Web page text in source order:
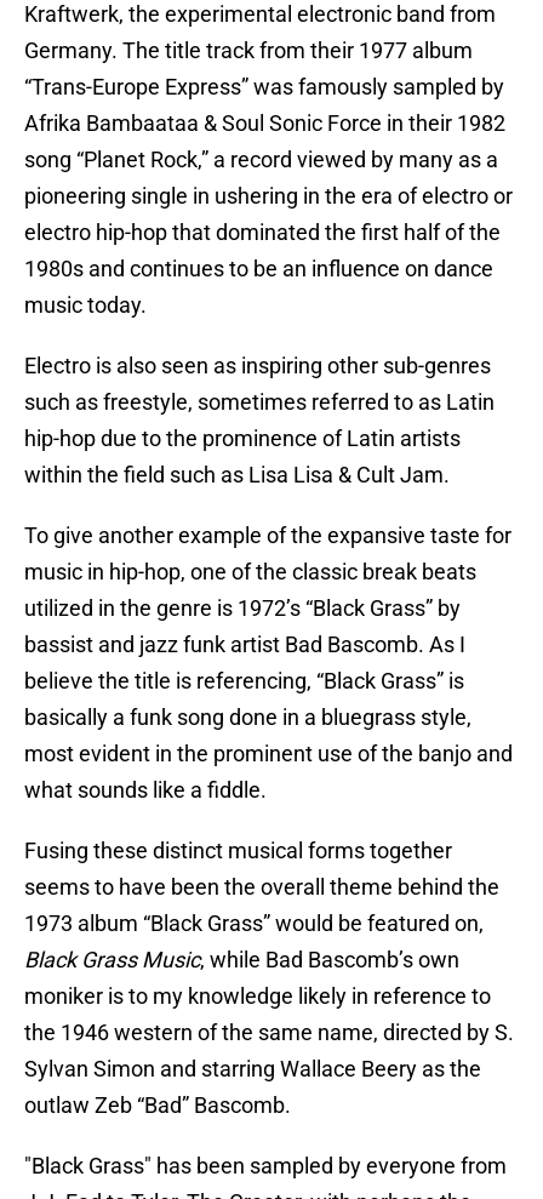
Kraftwerk, the experimental electronic band from
Germany. The title track from their 1977 album
“Trans-Europe Express” was famously sampled by
Afrika Bambaataa & Soul Sonic Force in their 1982
song “Planet Rock,” a record viewed by many as a
pioneering single in ushering in the era of electro or
electro hip-hop that dominated the first half of the
1980s and continues to be an influence on dance
music today.
Electro is also seen as inspiring other sub-genres
such as freestyle, sometimes referred to as Latin
hip-hop due to the prominence of Latin artists
within the field such as Lisa Lisa & Cult Jam.
To give another example of the expansive taste for
music in hip-hop, one of the classic break beats
utilized in the genre is 1972’s “Black Grass” by
bassist and jazz funk artist Bad Bascomb. As I
believe the title is referencing, “Black Grass” is
basically a funk song done in a bluegrass style,
most evident in the prominent use of the banjo and
what sounds like a fiddle.
Fusing these distinct musical forms together
seems to have been the overall theme behind the
1973 album “Black Grass” would be featured on,
Black Grass Music, while Bad Bascomb’s own
moniker is to my knowledge likely in reference to
the 1946 western of the same name, directed by S.
Sylvan Simon and starring Wallace Beery as the
outlaw Zeb “Bad” Bascomb.
"Black Grass" has been sampled by everyone from